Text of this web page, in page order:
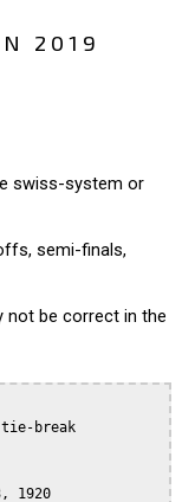
2019
swiss-system or
semi-finals,
not be correct in the